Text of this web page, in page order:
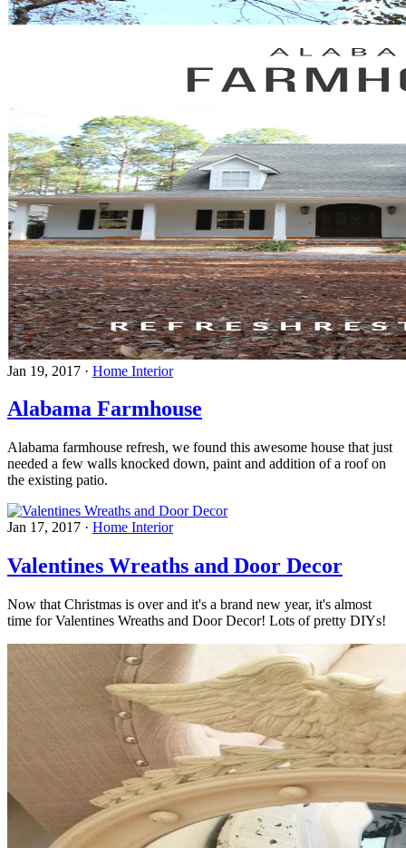
Jan 19, 2017 · Home Interior
Alabama Farmhouse
Alabama farmhouse refresh, we found this awesome house that just
needed a few walls knocked down, paint and addition of a roof on
the existing patio.
Jan 17, 2017 · Home Interior
Valentines Wreaths and Door Decor
Now that Christmas is over and it's a brand new year, it's almost
time for Valentines Wreaths and Door Decor! Lots of pretty DIYs!